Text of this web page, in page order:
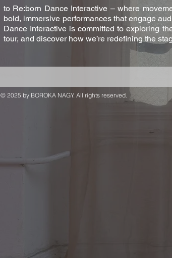
to Re:born Dance Interactive – where
bold, immersive performances that engage
Dance Interactive is committed to exploring
tour, and discover how we’re redefining the
© 2025 by BOROKA NAGY. All rights reserved.